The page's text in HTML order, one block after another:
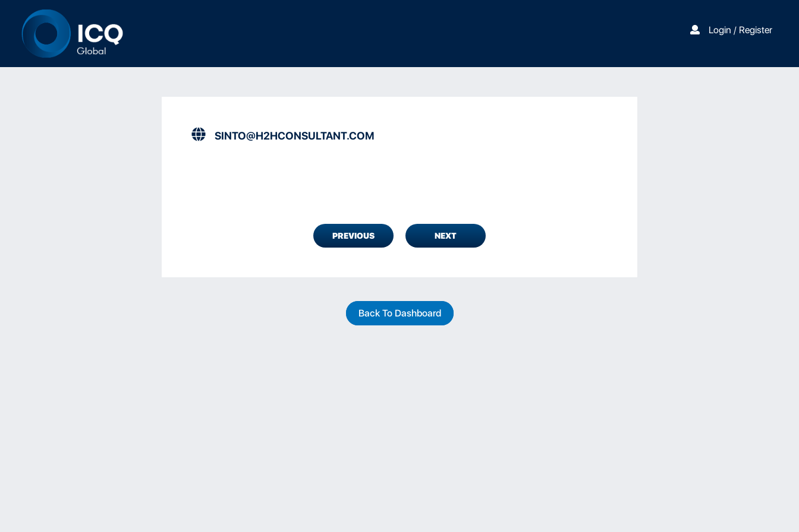
Login / Register
SINTO@H2HCONSULTANT.COM
PREVIOUS NEXT
Back To Dashboard